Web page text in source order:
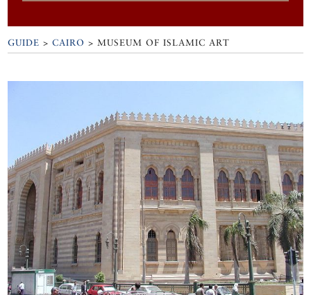
GUIDE >CAIRO >MUSEUM OF ISLAMIC ART